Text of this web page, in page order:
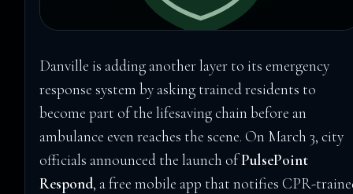
Danville is adding another layer to its emergency
response system by asking trained residents to
become part of the lifesaving chain before an
ambulance even reaches the scene. On March 3, city
officials announced the launch ofPulsePoint
Respond, a free mobile app that notifies CPR-